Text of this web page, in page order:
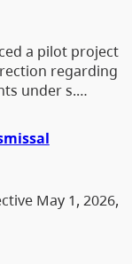
a pilot project
regarding
under s.…
May 1, 2026,